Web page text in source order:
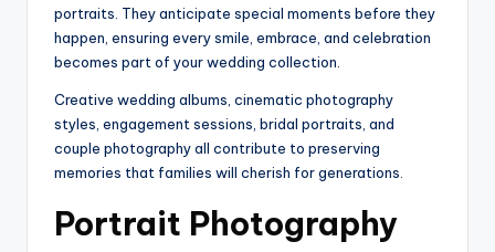
portraits. They anticipate special moments before they
happen, ensuring every smile, embrace, and celebration
becomes part of your wedding collection.
Creative wedding albums, cinematic photography
styles, engagement sessions, bridal portraits, and
couple photography all contribute to preserving
memories that families will cherish for generations.
Portrait Photography